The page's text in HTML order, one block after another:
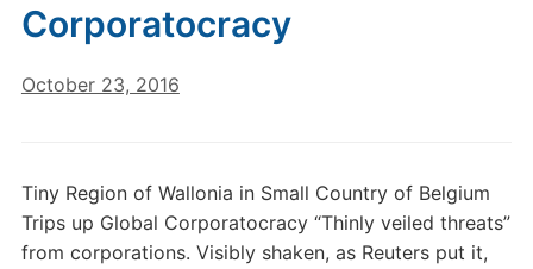
Corporatocracy
October 23, 2016
Tiny Region of Wallonia in Small Country of Belgium
Trips up Global Corporatocracy “Thinly veiled threats”
from corporations. Visibly shaken, as Reuters put it,